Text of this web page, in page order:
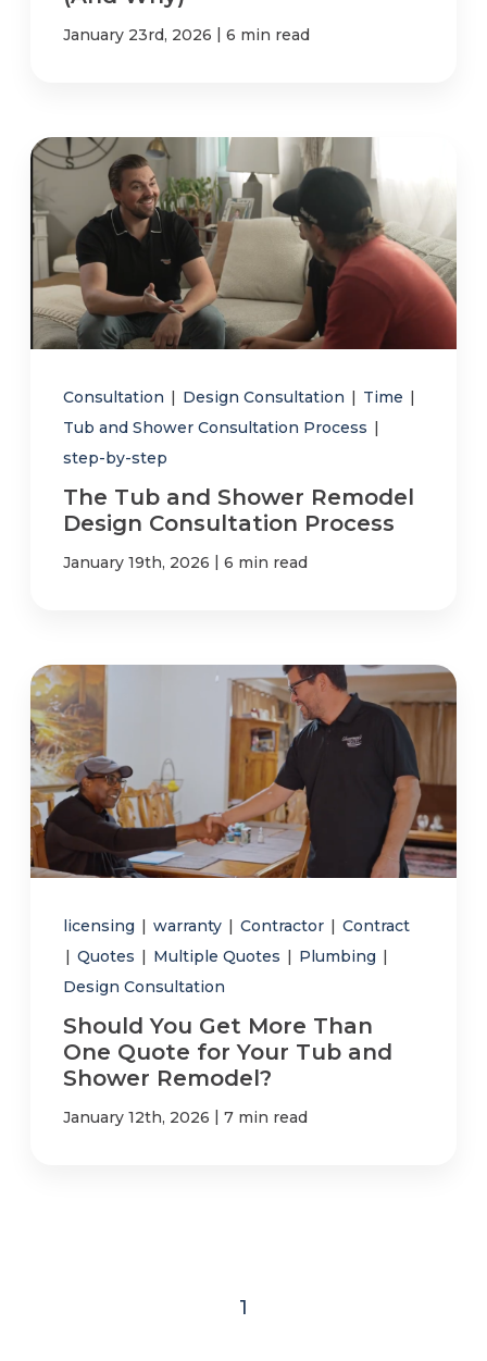
January 23rd, 2026 | 6 min read
Consultation | Design Consultation | Time |
Tub and Shower Consultation Process |
step-by-step
The Tub and Shower Remodel
Design Consultation Process
January 19th, 2026 | 6 min read
licensing | warranty | Contractor | Contract
| Quotes | Multiple Quotes | Plumbing |
Design Consultation
Should You Get More Than
One Quote for Your Tub and
Shower Remodel?
January 12th, 2026 | 7 min read
1